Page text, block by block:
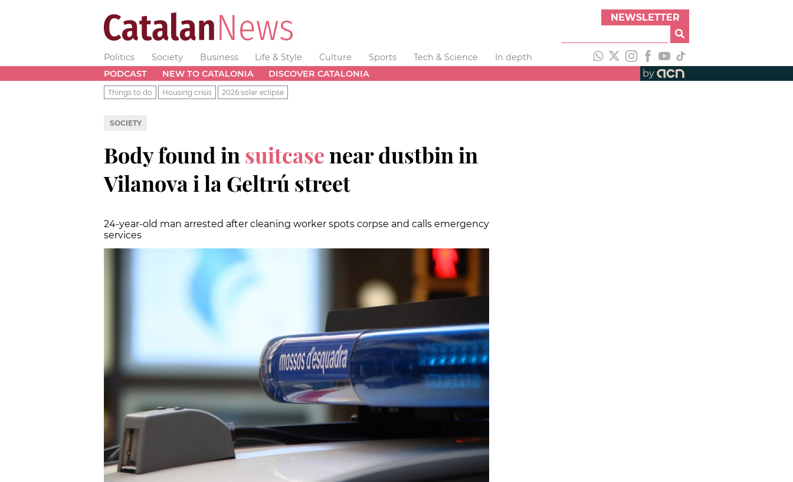
NEWSLETTER
Politics Society Business Life & Style Culture Sports Tech & Science
In depth
PODCAST
NEW TO CATALONIA DISCOVER CATALONIA by
Things to do Housing crisis 2026 solar eclipse
SOCIETY
Body found in suitcasenear dustbin in
Vilanova i la Geltrú street
24-year-old man arrested after cleaning worker spots corpse and calls emergency
services